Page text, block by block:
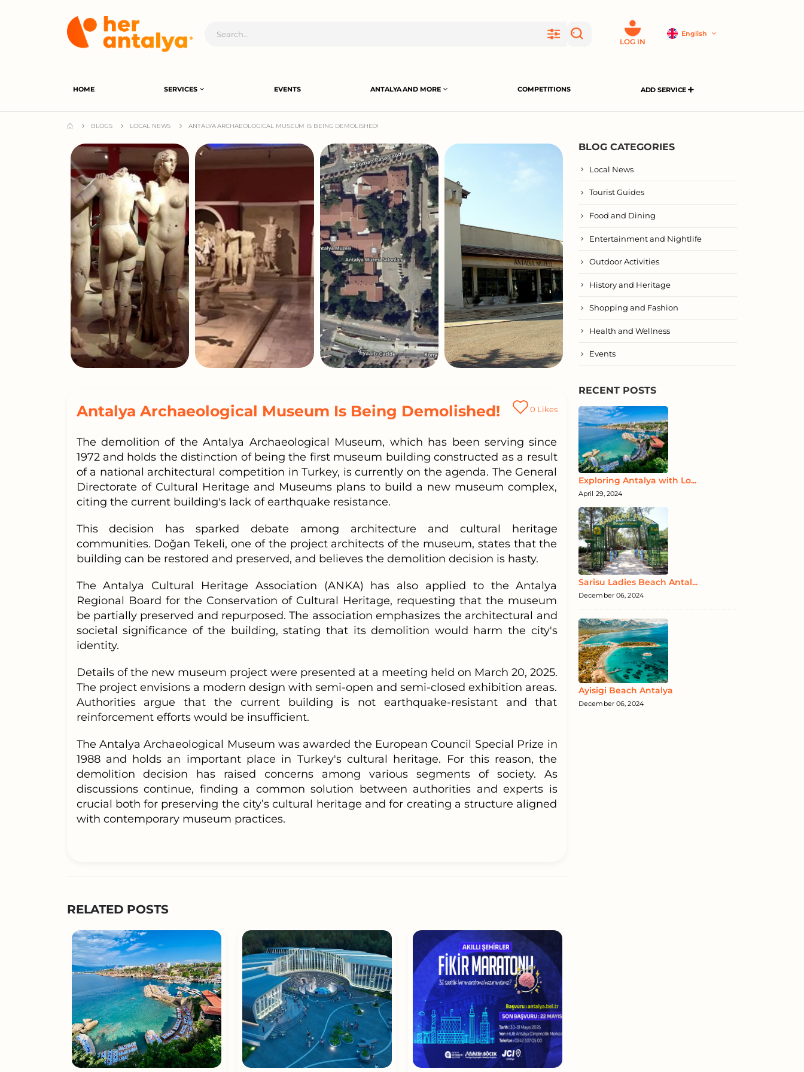
LOG IN
English
HOME SERVICES EVENTS ANTALYA AND MORE COMPETITIONS ADD SERVICE
BLOGS LOCAL NEWS ANTALYA ARCHAEOLOGICAL MUSEUM IS BEING DEMOLISHED!
0 Likes
Antalya Archaeological Museum Is Being Demolished!
The demolition of the Antalya Archaeological Museum, which has been serving since
1972 and holds the distinction of being the first museum building constructed as a result
of a national architectural competition in Turkey, is currently on the agenda. The General
Directorate of Cultural Heritage and Museums plans to build a new museum complex,
citing the current building's lack of earthquake resistance.
This decision has sparked debate among architecture and cultural heritage
communities. Doğan Tekeli, one of the project architects of the museum, states that the
building can be restored and preserved, and believes the demolition decision is hasty.
The Antalya Cultural Heritage Association (ANKA) has also applied to the Antalya
Regional Board for the Conservation of Cultural Heritage, requesting that the museum
be partially preserved and repurposed. The association emphasizes the architectural and
societal significance of the building, stating that its demolition would harm the city's
identity.
Details of the new museum project were presented at a meeting held on March 20, 2025.
The project envisions a modern design with semi-open and semi-closed exhibition areas.
Authorities argue that the current building is not earthquake-resistant and that
reinforcement efforts would be insufficient.
The Antalya Archaeological Museum was awarded the European Council Special Prize in
1988 and holds an important place in Turkey's cultural heritage. For this reason, the
demolition decision has raised concerns among various segments of society. As
discussions continue, finding a common solution between authorities and experts is
crucial both for preserving the city’s cultural heritage and for creating a structure aligned
with contemporary museum practices.
RELATED POSTS
BLOG CATEGORIES
Local News
Tourist Guides
Food and Dining
Entertainment and Nightlife
Outdoor Activities
History and Heritage
Shopping and Fashion
Health and Wellness
Events
RECENT POSTS
Exploring Antalya with Lo...
April 29, 2024
Sarisu Ladies Beach Antal...
December 06, 2024
Ayisigi Beach Antalya
December 06, 2024